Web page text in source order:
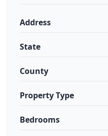
Address
State
County
Property Type
Bedrooms